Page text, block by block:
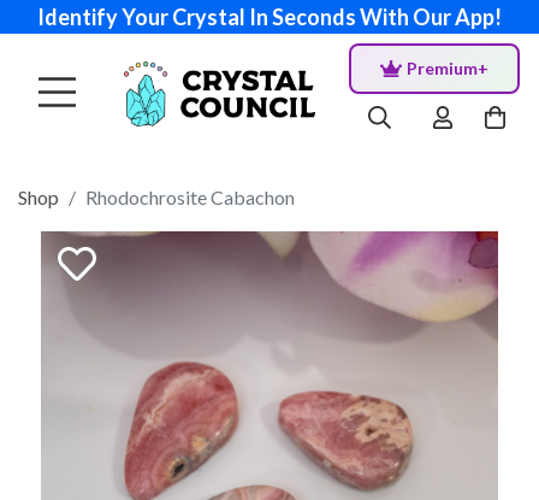
Identify Your Crystal In Seconds With Our App!
Premium+
Shop Rhodochrosite Cabachon